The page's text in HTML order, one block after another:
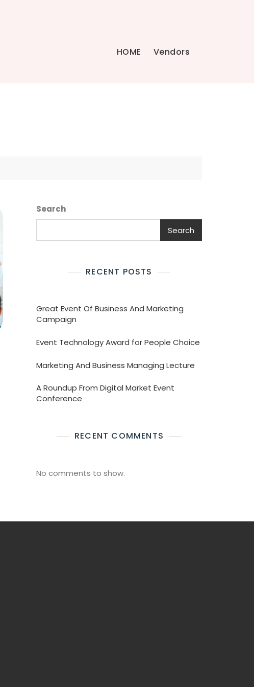
HOME Vendors
Search
Search
RECENT POSTS
Great Event Of Business And Marketing
Campaign
Event Technology Award for People Choice
Marketing And Business Managing Lecture
A Roundup From Digital Market Event
Conference
RECENT COMMENTS
No comments to show.